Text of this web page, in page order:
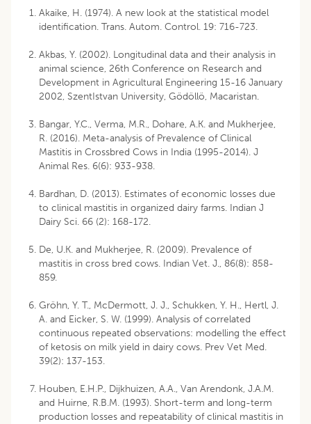
Akaike, H. (1974). A new look at the statistical model
identification. Trans. Autom. Control. 19: 716-723.
Akbas, Y. (2002). Longitudinal data and their analysis in
animal science, 26th Conference on Research and
Development in Agricultural Engineering 15-16 January
2002, SzentIstvan University, Gödöllö, Macaristan.
Bangar, Y.C., Verma, M.R., Dohare, A.K. and Mukherjee,
R. (2016). Meta-analysis of Prevalence of Clinical
Mastitis in Crossbred Cows in India (1995-2014). J
Animal Res. 6(6): 933-938.
Bardhan, D. (2013). Estimates of economic losses due
to clinical mastitis in organized dairy farms. Indian J
Dairy Sci. 66 (2): 168-172.
De, U.K. and Mukherjee, R. (2009). Prevalence of
mastitis in cross bred cows. Indian Vet. J., 86(8): 858-
859.
Gröhn, Y. T., McDermott, J. J., Schukken, Y. H., Hertl, J.
A. and Eicker, S. W. (1999). Analysis of correlated
continuous repeated observations: modelling the effect
of ketosis on milk yield in dairy cows. Prev Vet Med.
39(2): 137-153.
Houben, E.H.P., Dijkhuizen, A.A., Van Arendonk, J.A.M.
and Huirne, R.B.M. (1993). Short-term and long-term
production losses and repeatability of clinical mastitis in